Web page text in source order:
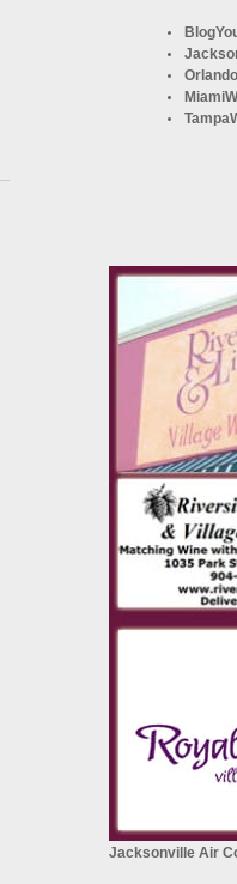
Jacksonville Air